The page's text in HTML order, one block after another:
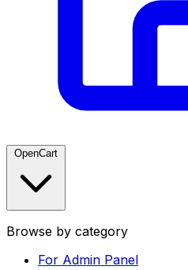
OpenCart
Browse by category
For Admin Panel